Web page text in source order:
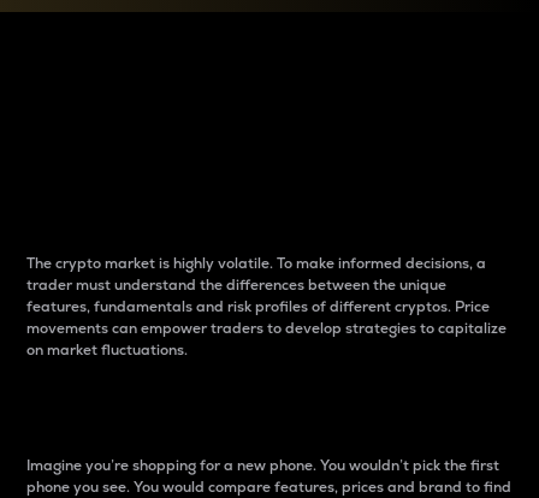
The crypto market is highly volatile. To make informed decisions, a
trader must understand the differences between the unique
features, fundamentals and risk profiles of different cryptos. Price
movements can empower traders to develop strategies to capitalize
on market fluctuations.
Imagine you’re shopping for a new phone. You wouldn’t pick the first
phone you see. You would compare features, prices and brand to find